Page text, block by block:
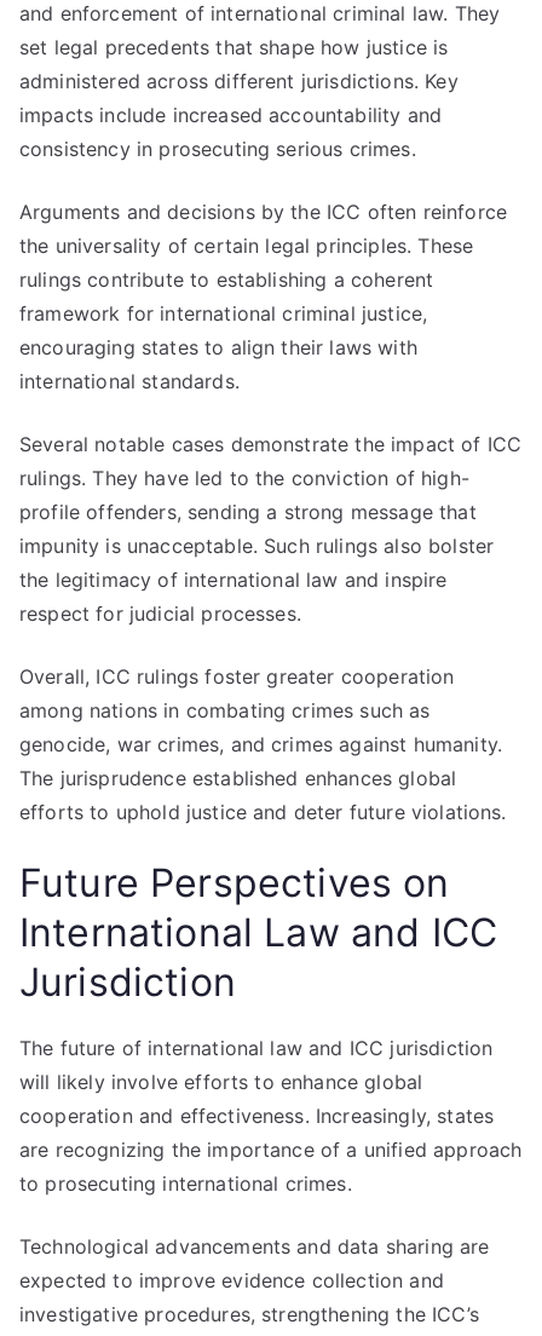
and enforcement of international criminal law. They
set legal precedents that shape how justice is
administered across different jurisdictions. Key
impacts include increased accountability and
consistency in prosecuting serious crimes.
Arguments and decisions by the ICC often reinforce
the universality of certain legal principles. These
rulings contribute to establishing a coherent
framework for international criminal justice,
encouraging states to align their laws with
international standards.
Several notable cases demonstrate the impact of ICC
rulings. They have led to the conviction of high-
profile offenders, sending a strong message that
impunity is unacceptable. Such rulings also bolster
the legitimacy of international law and inspire
respect for judicial processes.
Overall, ICC rulings foster greater cooperation
among nations in combating crimes such as
genocide, war crimes, and crimes against humanity.
The jurisprudence established enhances global
efforts to uphold justice and deter future violations.
Future Perspectives on
International Law and ICC
Jurisdiction
The future of international law and ICC jurisdiction
will likely involve efforts to enhance global
cooperation and effectiveness. Increasingly, states
are recognizing the importance of a unified approach
to prosecuting international crimes.
Technological advancements and data sharing are
expected to improve evidence collection and
investigative procedures, strengthening the ICC’s